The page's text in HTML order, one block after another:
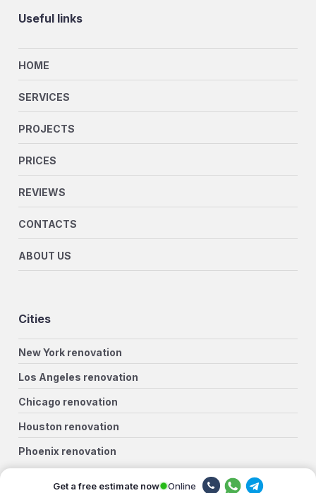
Useful links
HOME
SERVICES
PROJECTS
PRICES
REVIEWS
CONTACTS
ABOUT US
Cities
New York renovation
Los Angeles renovation
Chicago renovation
Houston renovation
Phoenix renovation
Get a free estimate now Online